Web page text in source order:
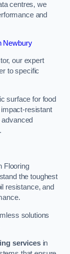
centres, we
and
Newbury
our expert
to specific
surface for food
resistant
Flooring
the toughest
resistance, and
solutions
servicesin